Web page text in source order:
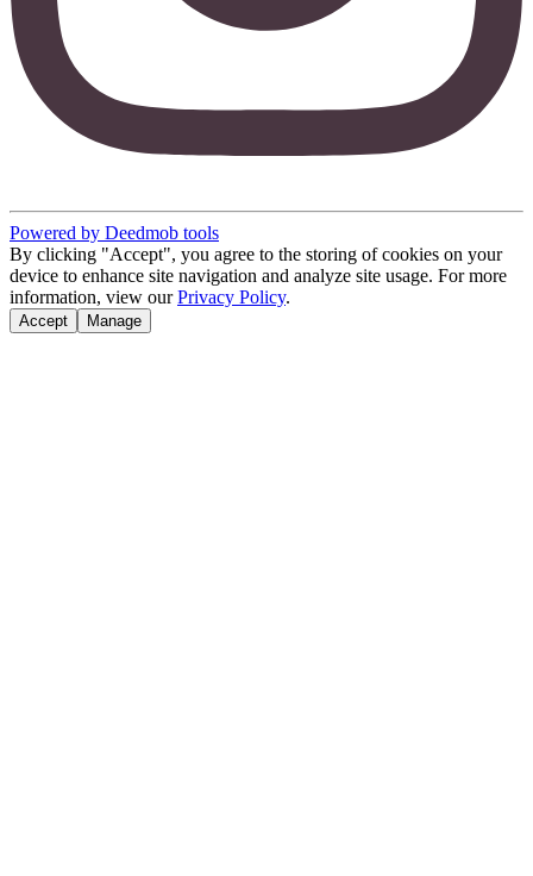
Powered by Deedmob tools
By clicking "Accept", you agree to the storing of cookies on your
device to enhance site navigation and analyze site usage. For more
information, view our Privacy Policy.
Accept Manage